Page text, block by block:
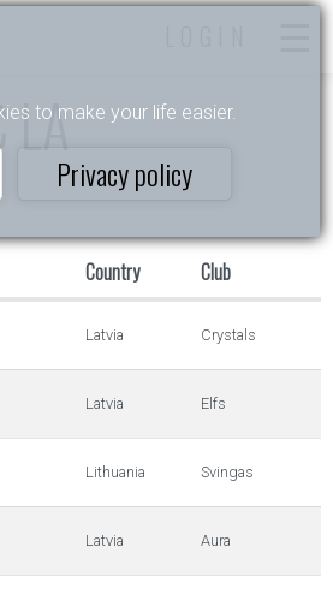
to make your life easier.
Privacy policy
LA
Country Club
Latvia Crystals
Latvia Elfs
Lithuania Svingas
Latvia Aura